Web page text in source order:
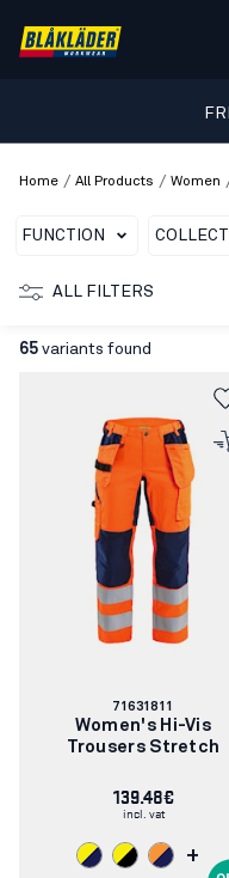
Home / All Products / Women
FUNCTION
ALL FILTERS
65 variants found
Article
number:
71631811
Women's Hi-Vis
Trousers Stretch
139.48€
incl. vat
+